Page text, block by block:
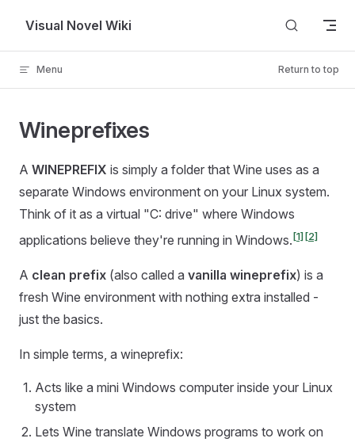
Skip to content
Visual Novel Wiki
Menu Return to top
Wineprefixes
A WINEPREFIX is simply a folder that Wine uses as a
separate Windows environment on your Linux system.
Think of it as a virtual "C: drive" where Windows
applications believe they're running in Windows.[1][2]
A clean prefix (also called a vanilla wineprefix) is a
fresh Wine environment with nothing extra installed -
just the basics.
In simple terms, a wineprefix:
Acts like a mini Windows computer inside your Linux
system
Lets Wine translate Windows programs to work on